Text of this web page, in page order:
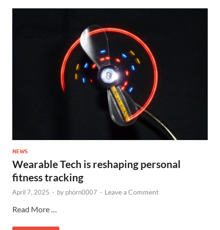
NEWS
Wearable Tech is reshaping personal
fitness tracking
April 7, 2025 - by phorn0007 - Leave a Comment
Read More …